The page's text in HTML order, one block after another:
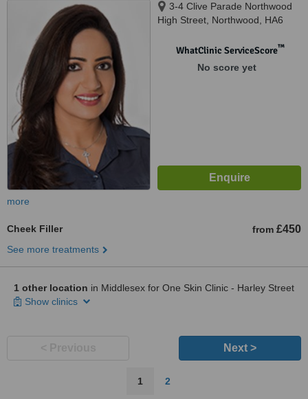
3-4 Clive Parade Northwood
High Street, Northwood, HA6
WhatClinic ServiceScore™
No score yet
more
Cheek Filler from £450
See more treatments
1 other location in Middlesex for One Skin Clinic - Harley Street
Show clinics
Next >
1 2